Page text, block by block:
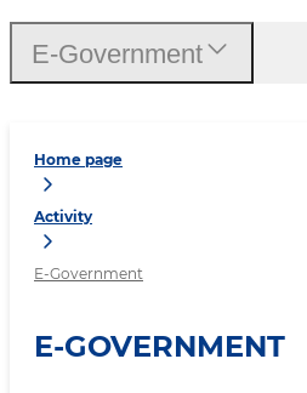
Home page
Activity
E-Government
E-GOVERNMENT
E-Government